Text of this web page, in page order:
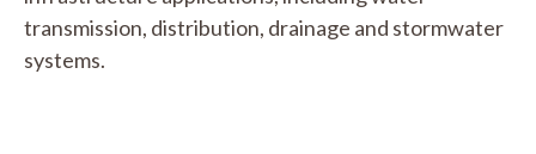
transmission, distribution, drainage and stormwater
systems.